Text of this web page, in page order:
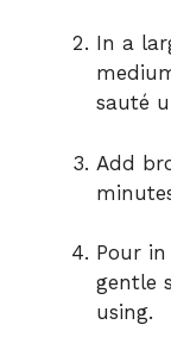
In a
sauté
Add
Pour
gentle
using.